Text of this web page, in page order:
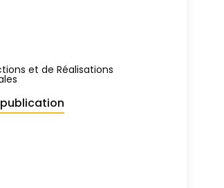
et de Réalisations